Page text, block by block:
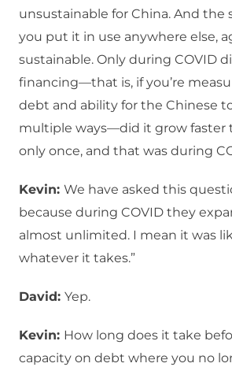
unsustainable for China. And the
you put it in use anywhere else,
sustainable. Only during COVID
financing—that is, if you’re
debt and ability for the Chinese
multiple ways—did it grow faster
only once, and that was during
Kevin: We have asked this
because during COVID they
almost unlimited. I mean it was
whatever it takes.”
David: Yep.
Kevin: How long does it take
capacity on debt where you no